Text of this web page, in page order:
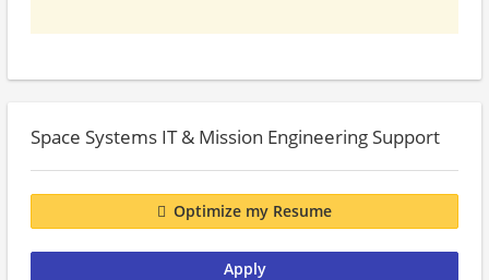
Space Systems IT & Mission Engineering Support
Optimize my Resume
Apply